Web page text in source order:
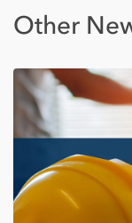
Other